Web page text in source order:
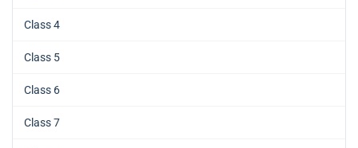
Class 4
Class 5
Class 6
Class 7